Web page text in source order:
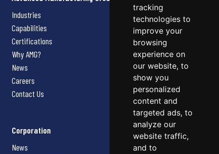
tracking
technologies to
improve your
browsing
experience on
our website, to
show you
personalized
content and
targeted ads, to
analyze our
website traffic,
and to
Industries
Capabilities
Certifications
Why AMG?
News
Careers
Contact Us
Corporation
News